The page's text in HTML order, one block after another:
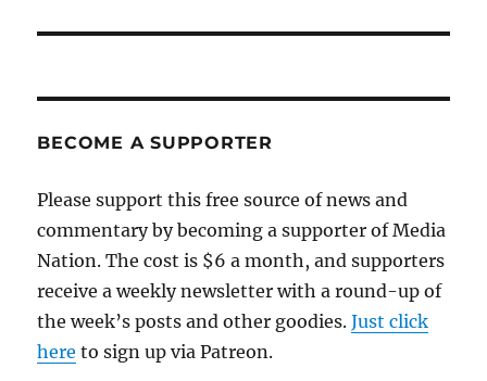
BECOME A SUPPORTER
Please support this free source of news and
commentary by becoming a supporter of Media
Nation. The cost is $6 a month, and supporters
receive a weekly newsletter with a round-up of
the week’s posts and other goodies.Just click
here to sign up via Patreon.